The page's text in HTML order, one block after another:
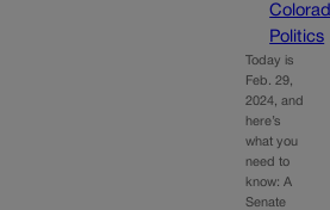
Politics
Today is
Feb. 29,
2024, and
here’s
what you
need to
know: A
Senate